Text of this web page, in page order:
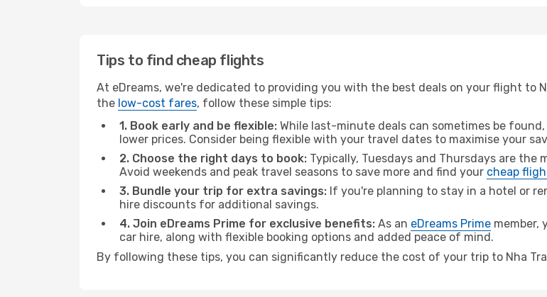
Tips to find cheap flights
At eDreams, we're dedicated to providing you with the best deals on your flight to
the low-cost fares, follow these simple tips:
1. Book early and be flexible: While last-minute deals can sometimes be
lower prices. Consider being flexible with your travel dates to maximise your
2. Choose the right days to book: Typically, Tuesdays and Thursdays are
Avoid weekends and peak travel seasons to save more and find your cheap
3. Bundle your trip for extra savings: If you're planning to stay in a hotel or
hire discounts for additional savings.
4. Join eDreams Prime for exclusive benefits: As an eDreams Prime member,
car hire, along with flexible booking options and added peace of mind.
By following these tips, you can significantly reduce the cost of your trip to Nha